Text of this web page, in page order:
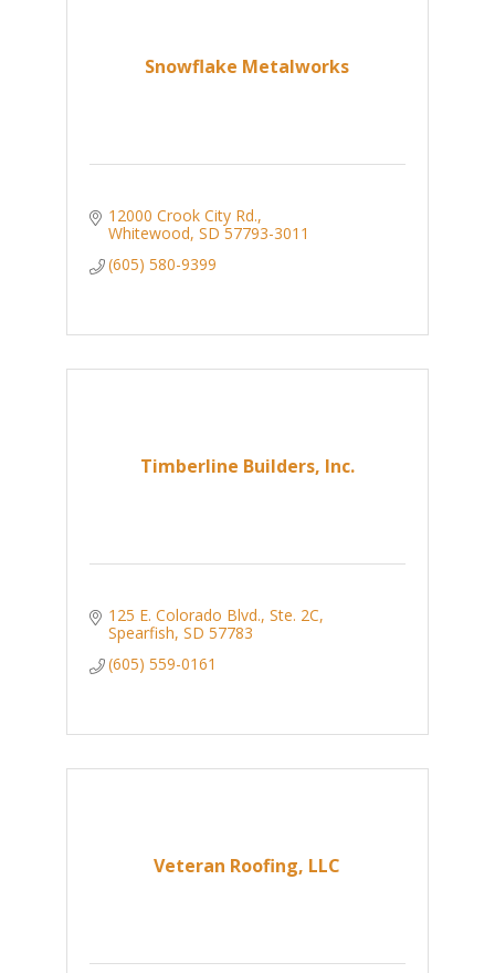
Snowflake Metalworks
12000 Crook City Rd.
Whitewood SD 57793-3011
(605) 580-9399
Timberline Builders, Inc.
125 E. Colorado Blvd., Ste. 2C
Spearfish SD 57783
(605) 559-0161
Veteran Roofing, LLC